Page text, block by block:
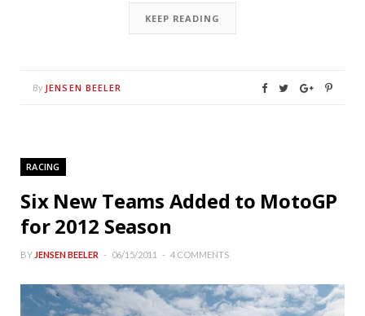
KEEP READING
By JENSEN BEELER
RACING
Six New Teams Added to MotoGP
for 2012 Season
BY JENSEN BEELER 06/15/2011 4 COMMENTS